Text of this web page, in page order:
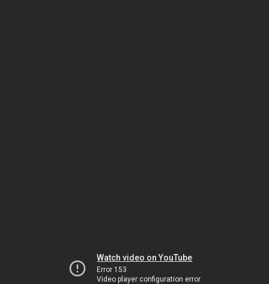
Watch video on YouTube
Error 153
Video player configuration error